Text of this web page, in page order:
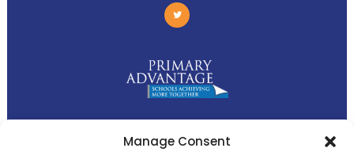
Manage Consent
Primary Advantage